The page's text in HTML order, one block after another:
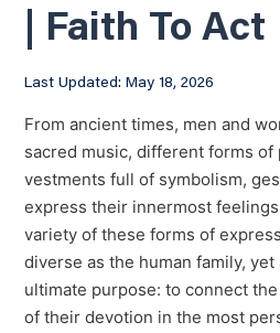
| Faith To Act
Last Updated: May 18, 2026
From ancient times, men and
sacred music, different forms of
vestments full of symbolism,
express their innermost
variety of these forms of
diverse as the human family, yet
ultimate purpose: to connect
of their devotion in the most